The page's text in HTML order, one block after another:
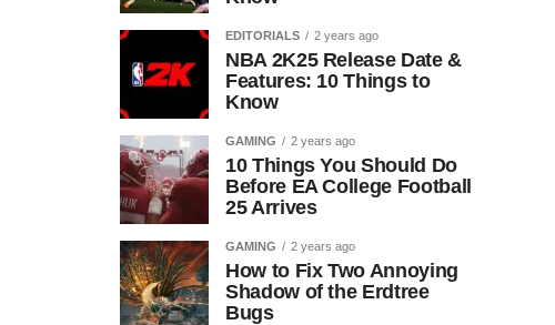
EDITORIALS 2 years ago
NBA 2K25 Release Date &
Features: 10 Things to
Know
GAMING 2 years ago
10 Things You Should Do
Before EA College Football
25 Arrives
GAMING 2 years ago
How to Fix Two Annoying
Shadow of the Erdtree
Bugs